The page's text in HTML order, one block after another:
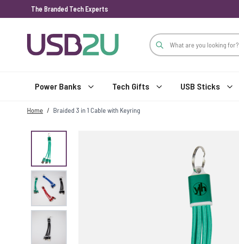
The Branded Tech Experts
Power Banks Tech Gifts USB Sticks
Home / Braided 3 in 1 Cable with Keyring
View larger image
View larger image
View larger image